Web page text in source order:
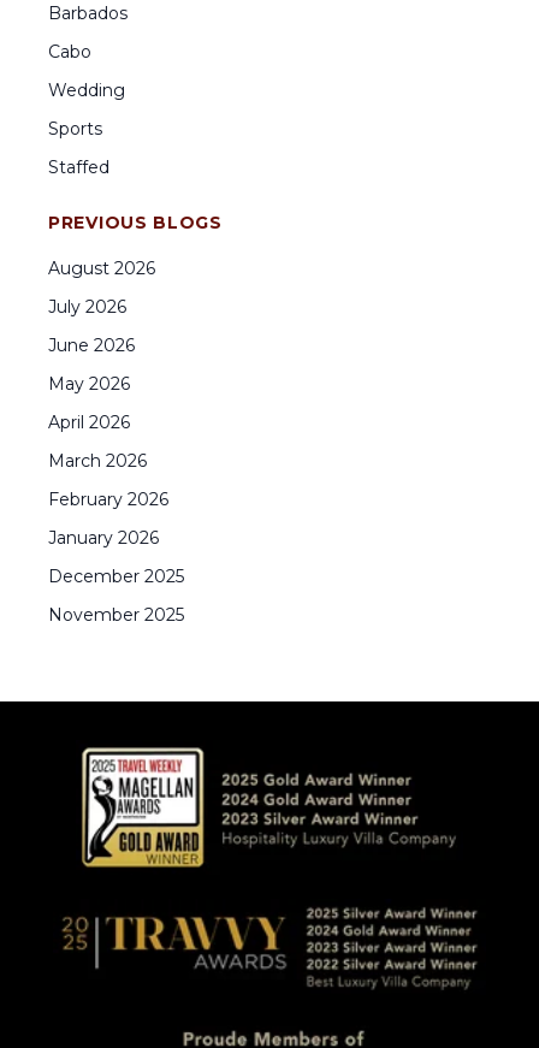
Barbados
Cabo
Wedding
Sports
Staffed
PREVIOUS BLOGS
August 2026
July 2026
June 2026
May 2026
April 2026
March 2026
February 2026
January 2026
December 2025
November 2025